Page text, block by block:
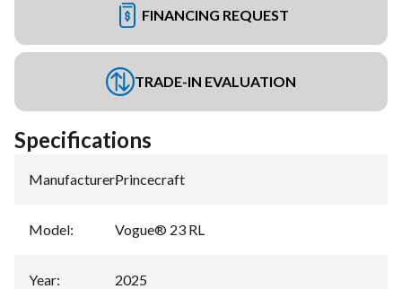
FINANCING REQUEST
TRADE-IN EVALUATION
Specifications
Manufacturer:Princecraft
Model: Vogue® 23 RL
Year: 2025